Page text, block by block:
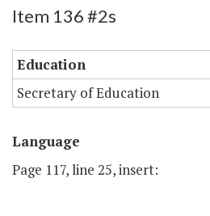
Item 136 #2s
Education
Secretary of Education
Language
Page 117, line 25, insert: